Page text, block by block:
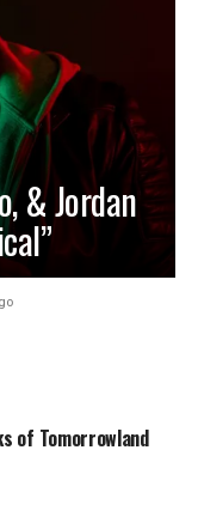
& Jordan
of Tomorrowland